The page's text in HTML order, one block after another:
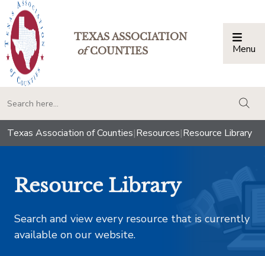
TEXAS ASSOCIATION
ofCOUNTIES Menu
Texas Association of Counties|Resources|Resource Library
Resource Library
Search and view every resource that is currently
available on our website.